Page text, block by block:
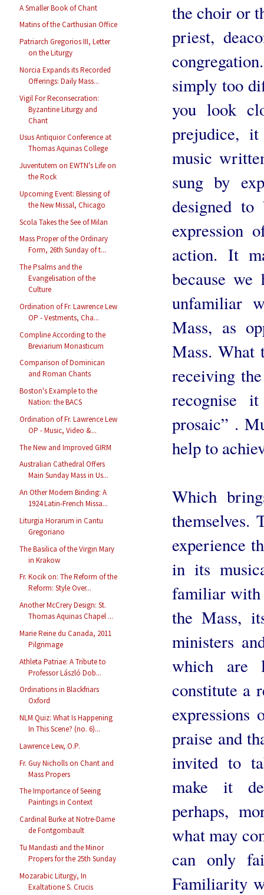
A Smaller Book of Chant
Matins of the Carthusian Office
Patriarch Gregorios III, Letter
on the Liturgy
Norcia Expands its Recorded
Offerings: Daily Mass...
Vigil For Reconsecration:
Byzantine Liturgy and
Chant
Usus Antiquior Conference at
Thomas Aquinas College
Juventutem on EWTN's Life on
the Rock
Upcoming Event: Blessing of
the New Missal, Chicago
Scola Takes the See of Milan
Mass Proper of the Ordinary
Form, 26th Sunday of t...
The Psalms and the
Evangelisation of the
Culture
Ordination of Fr. Lawrence Lew
OP - Vestments, Cha...
Compline According to the
Breviarium Monasticum
Comparison of Dominican
and Roman Chants
Boston's Example to the
Nation: the BACS
Ordination of Fr. Lawrence Lew
OP - Music, Video &...
The New and Improved GIRM
Australian Cathedral Offers
Main Sunday Mass in Us...
An Other Modern Binding: A
1924 Latin-French Missa...
Liturgia Horarum in Cantu
Gregoriano
The Basilica of the Virgin Mary
in Krakow
Fr. Kocik on: The Reform of the
Reform: Style Over...
Another McCrery Design: St.
Thomas Aquinas Chapel ...
Marie Reine du Canada, 2011
Pilgrimage
Athleta Patriae: A Tribute to
Professor László Dob...
Ordinations in Blackfriars
Oxford
NLM Quiz: What Is Happening
In This Scene? (no. 6)...
Lawrence Lew, O.P.
Fr. Guy Nicholls on Chant and
Mass Propers
The Importance of Seeing
Paintings in Context
Cardinal Burke at Notre-Dame
de Fontgombault
Tu Mandasti and the Minor
Propers for the 25th Sunday
Mozarabic Liturgy, In
Exaltatione S. Crucis
the choir or
priest,
simply too
you look
prejudice,
music
sung by
designed
expression
action. It
because
unfamiliar
Mass, as
Mass. What
receiving
recognise
prosaic” .
help to
Which
themselves.
experience
in its
familiar with
the Mass,
ministers
which are
constitute a
expressions
praise and
invited to
make it
perhaps,
what may
can only
Familiarity